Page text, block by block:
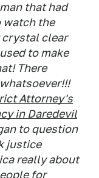
that had
watch the
crystal clear
to make
There
Attorney's
in Daredevil
to question
justice
really about
for